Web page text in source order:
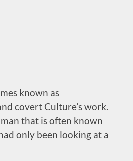
known as
covert Culture’s work.
that is often known
only been looking at a